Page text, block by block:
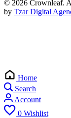
© 2026 Crownleaf.
by Tzar Digital
Home
Search
Account
0 Wishlist